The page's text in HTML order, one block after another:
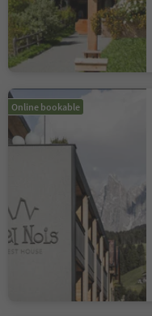
Online bookable